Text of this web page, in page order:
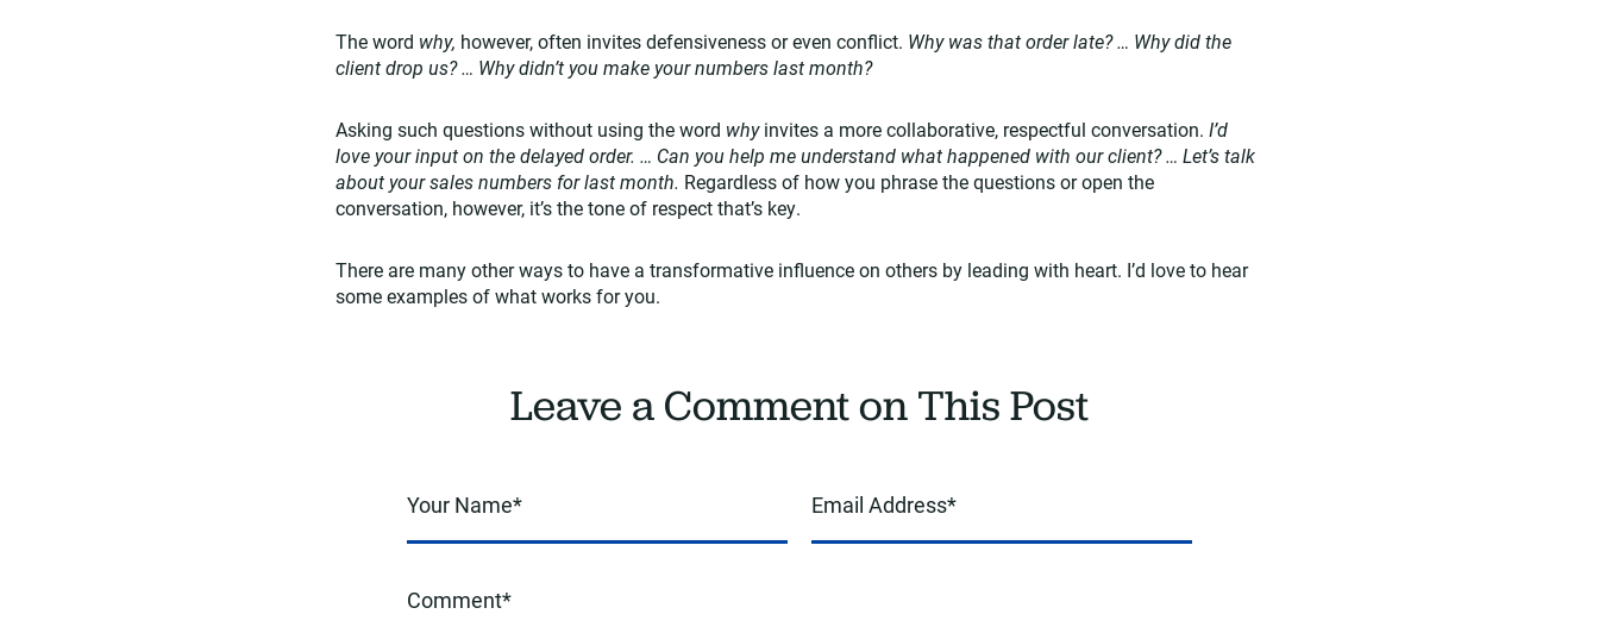
The word why, however, often invites defensiveness or even conflict. Why was that order late? … Why did the
client drop us? … Why didn’t you make your numbers last month?
Asking such questions without using the word whyinvites a more collaborative, respectful conversation. I’d
love your input on the delayed order. … Can you help me understand what happened with our client? … Let’s talk
about your sales numbers for last month. Regardless of how you phrase the questions or open the
conversation, however, it’s the tone of respect that’s key.
There are many other ways to have a transformative influence on others by leading with heart. I’d love to hear
some examples of what works for you.
Leave a Comment on This Post